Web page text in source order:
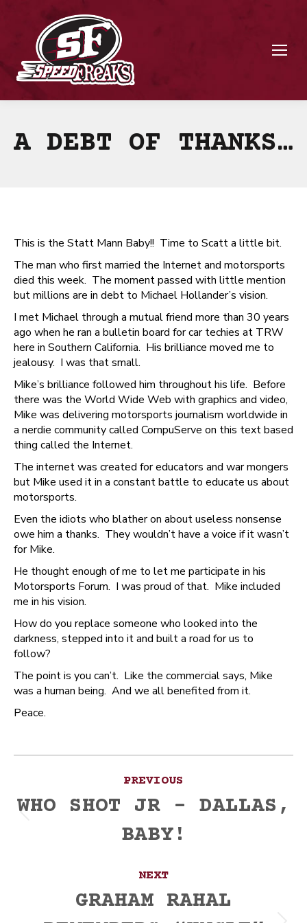
A DEBT OF THANKS…
This is the Statt Mann Baby!! Time to Scatt a little bit.
The man who first married the Internet and motorsports
died this week. The moment passed with little mention
but millions are in debt to Michael Hollander’s vision.
I met Michael through a mutual friend more than 30 years
ago when he ran a bulletin board for car techies at TRW
here in Southern California. His brilliance moved me to
jealousy. I was that small.
Mike’s brilliance followed him throughout his life. Before
there was the World Wide Web with graphics and video,
Mike was delivering motorsports journalism worldwide in
a nerdie community called CompuServe on this text based
thing called the Internet.
The internet was created for educators and war mongers
but Mike used it in a constant battle to educate us about
motorsports.
Even the idiots who blather on about useless nonsense
owe him a thanks. They wouldn’t have a voice if it wasn’t
for Mike.
He thought enough of me to let me participate in his
Motorsports Forum. I was proud of that. Mike included
me in his vision.
How do you replace someone who looked into the
darkness, stepped into it and built a road for us to
follow?
The point is you can’t. Like the commercial says, Mike
was a human being. And we all benefited from it.
Peace.
navigation
PREVIOUS
post:
WHO SHOT JR – DALLAS,
BABY!
NEXT
GRAHAM RAHAL